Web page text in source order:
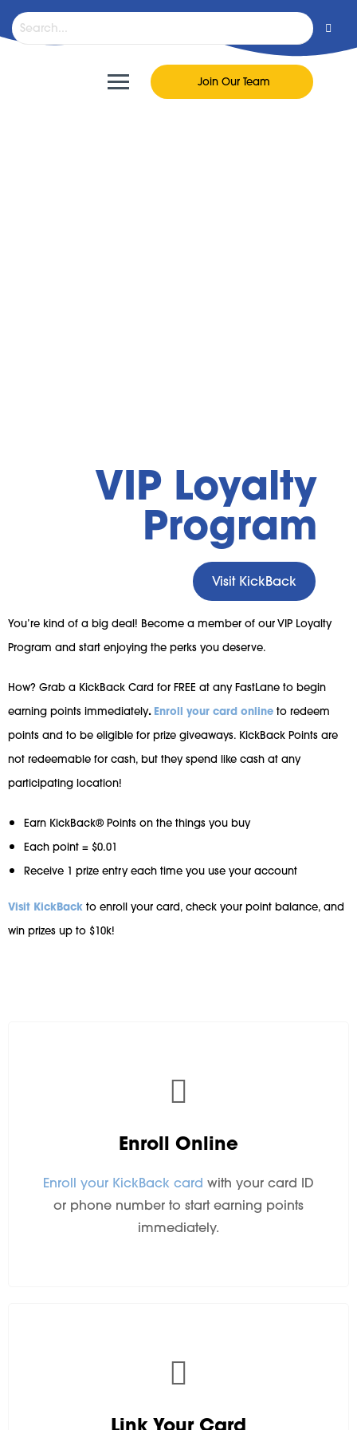
Join Our Team
VIP Loyalty
Program
Visit KickBack
You’re kind of a big deal! Become a member of our VIP Loyalty
Program and start enjoying the perks you deserve.
How? Grab a KickBack Card for FREE at any FastLane to begin
earning points immediately. Enroll your card online to redeem
points and to be eligible for prize giveaways. KickBack Points are
not redeemable for cash, but they spend like cash at any
participating location!
Earn KickBack® Points on the things you buy
Each point = $0.01
Receive 1 prize entry each time you use your account
Visit KickBack to enroll your card, check your point balance, and
win prizes up to $10k!
Enroll Online
Enroll your KickBack card with your card ID
or phone number to start earning points
immediately.
Link Your Card